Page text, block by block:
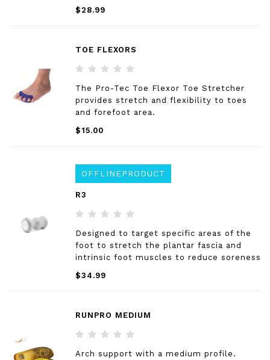
$28.99
TOE FLEXORS
The Pro-Tec Toe Flexor Toe Stretcher
provides stretch and flexibility to toes
and forefoot area.
$15.00
OFFLINEPRODUCT
R3
Designed to target specific areas of the
foot to stretch the plantar fascia and
intrinsic foot muscles to reduce soreness
from tired feet.
$34.99
RUNPRO MEDIUM
Arch support with a medium profile.